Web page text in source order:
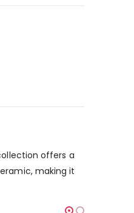
offers a
making it